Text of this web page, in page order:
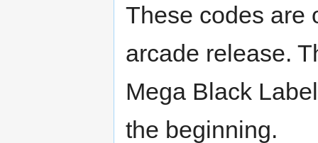
These codes are
arcade release.
Mega Black
the beginning.